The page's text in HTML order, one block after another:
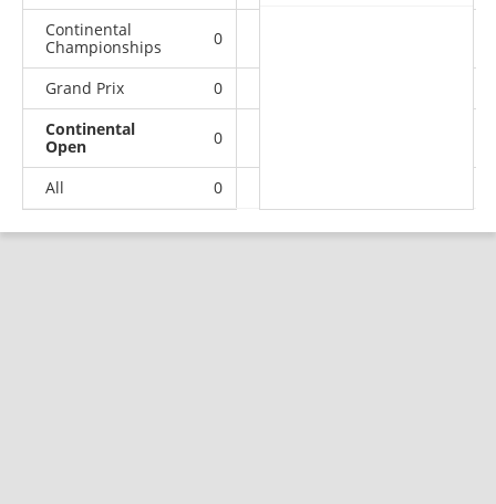
Continental
Championships
0
Grand Prix 0
Continental
Open
0
All 0